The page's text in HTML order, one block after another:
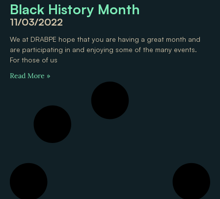
Black History Month
11/03/2022
We at DRABPE hope that you are having a great month and
are participating in and enjoying some of the many events.
For those of us
Read More »